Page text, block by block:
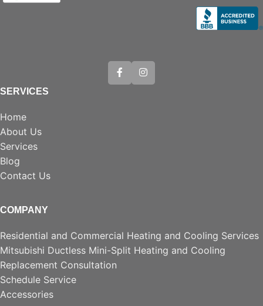
SERVICES
Home
About Us
Services
Blog
Contact Us
COMPANY
Residential and Commercial Heating and Cooling Services
Mitsubishi Ductless Mini-Split Heating and Cooling
Replacement Consultation
Schedule Service
Accessories